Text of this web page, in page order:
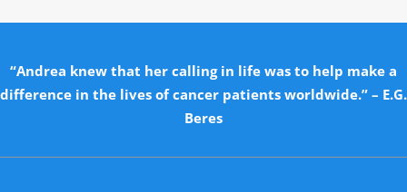
“Andrea knew that her calling in life was to help make a
difference in the lives of cancer patients worldwide.” – E.G.
Beres